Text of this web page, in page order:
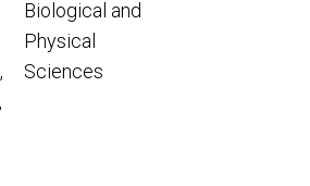
Biological and
Physical
Sciences